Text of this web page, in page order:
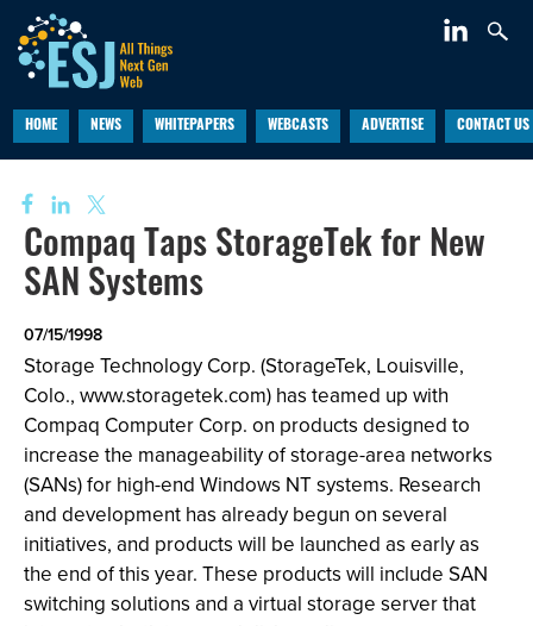
HOME NEWS WHITEPAPERS WEBCASTS ADVERTISE CONTACT US
Compaq Taps StorageTek for New
SAN Systems
07/15/1998
Storage Technology Corp. (StorageTek, Louisville,
Colo., www.storagetek.com) has teamed up with
Compaq Computer Corp. on products designed to
increase the manageability of storage-area networks
(SANs) for high-end Windows NT systems. Research
and development has already begun on several
initiatives, and products will be launched as early as
the end of this year. These products will include SAN
switching solutions and a virtual storage server that